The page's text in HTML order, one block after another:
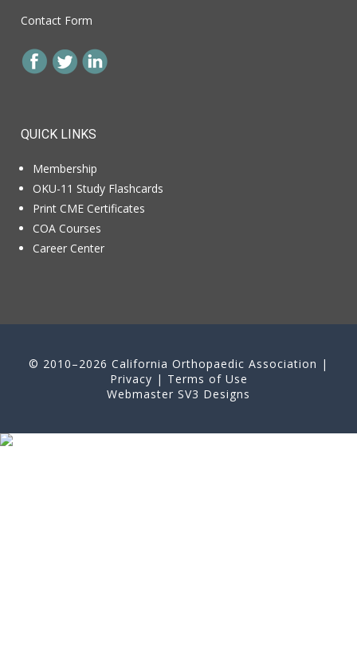
Contact Form
QUICK LINKS
Membership
OKU-11 Study Flashcards
Print CME Certificates
COA Courses
Career Center
© 2010–2026 California Orthopaedic Association |
Privacy | Terms of Use
Webmaster SV3 Designs